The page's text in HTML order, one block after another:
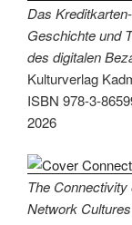
Das
Geschichte und
des digitalen
Kulturverlag
ISBN 978-3-
2026
The Connectivity
Network